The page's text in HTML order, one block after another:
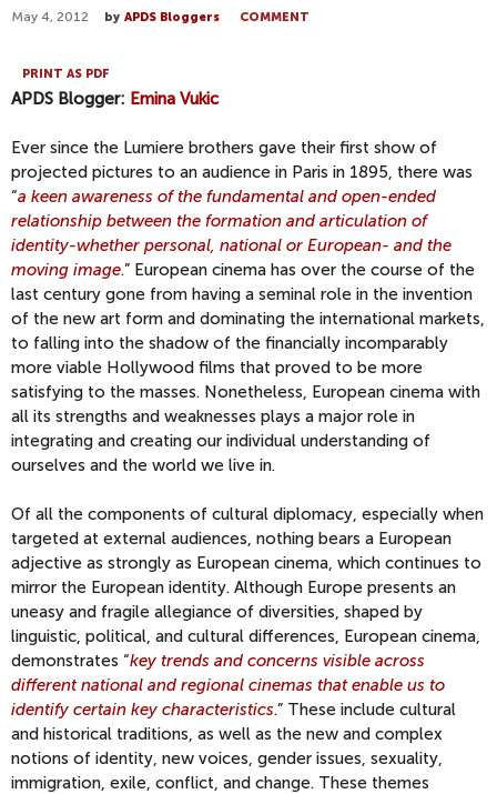
May 4, 2012 by APDS Bloggers COMMENT
PRINT AS PDF
APDS Blogger: Emina Vukic
Ever since the Lumiere brothers gave their first show of
projected pictures to an audience in Paris in 1895, there was
“a keen awareness of the fundamental and open-ended
relationship between the formation and articulation of
identity-whether personal, national or European- and the
moving image.” European cinema has over the course of the
last century gone from having a seminal role in the invention
of the new art form and dominating the international markets,
to falling into the shadow of the financially incomparably
more viable Hollywood films that proved to be more
satisfying to the masses. Nonetheless, European cinema with
all its strengths and weaknesses plays a major role in
integrating and creating our individual understanding of
ourselves and the world we live in.
Of all the components of cultural diplomacy, especially when
targeted at external audiences, nothing bears a European
adjective as strongly as European cinema, which continues to
mirror the European identity. Although Europe presents an
uneasy and fragile allegiance of diversities, shaped by
linguistic, political, and cultural differences, European cinema,
demonstrates “key trends and concerns visible across
different national and regional cinemas that enable us to
identify certain key characteristics.” These include cultural
and historical traditions, as well as the new and complex
notions of identity, new voices, gender issues, sexuality,
immigration, exile, conflict, and change. These themes